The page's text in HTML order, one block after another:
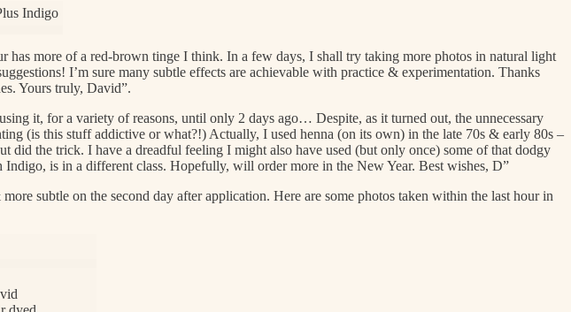
more of a red-brown tinge I think. In a few days, I shall try taking more photos in natural light
I’m sure many subtle effects are achievable with practice & experimentation. Thanks
Yours truly, David”.
it, for a variety of reasons, until only 2 days ago… Despite, as it turned out, the unnecessary
(is this stuff addictive or what?!) Actually, I used henna (on its own) in the late 70s & early 80s –
the trick. I have a dreadful feeling I might also have used (but only once) some of that dodgy
is in a different class. Hopefully, will order more in the New Year. Best wishes, D”
subtle on the second day after application. Here are some photos taken within the last hour in